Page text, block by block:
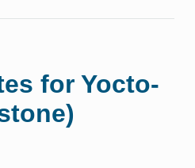
for Yocto-